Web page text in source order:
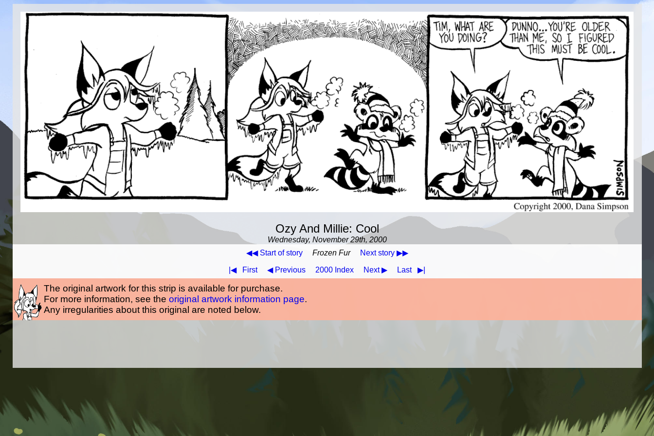
Ozy And Millie: Cool
Wednesday, November 29th, 2000
◀◀ Start of story
Frozen Fur Next story ▶▶
|◀ First ◀ Previous 2000 Index Next ▶ Last ▶|
The original artwork for this strip is available for purchase.
For more information, see the original artwork information page.
Any irregularities about this original are noted below.